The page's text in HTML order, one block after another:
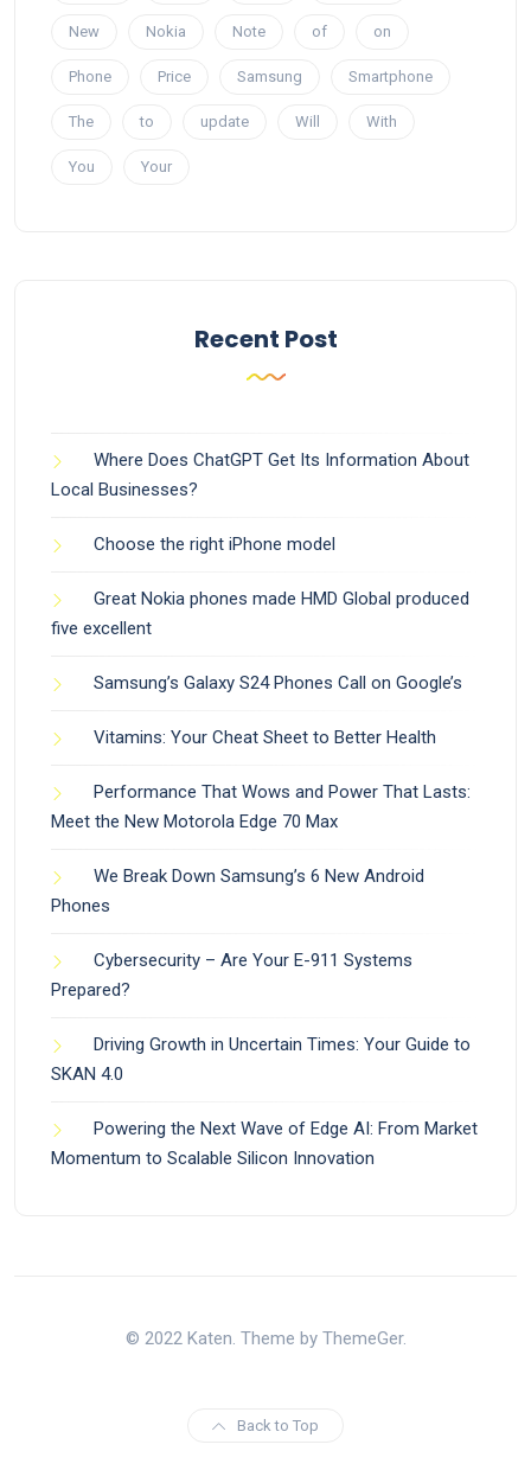
New Nokia Note of on
Phone Price Samsung Smartphone
The to update Will With
You Your
Recent Post
Where Does ChatGPT Get Its Information About
Local Businesses?
Choose the right iPhone model
Great Nokia phones made HMD Global produced
five excellent
Samsung’s Galaxy S24 Phones Call on Google’s
Vitamins: Your Cheat Sheet to Better Health
Performance That Wows and Power That Lasts:
Meet the New Motorola Edge 70 Max
We Break Down Samsung’s 6 New Android
Phones
Cybersecurity – Are Your E-911 Systems
Prepared?
Driving Growth in Uncertain Times: Your Guide to
SKAN 4.0
Powering the Next Wave of Edge AI: From Market
Momentum to Scalable Silicon Innovation
© 2022 Katen. Theme by ThemeGer.
Back to Top